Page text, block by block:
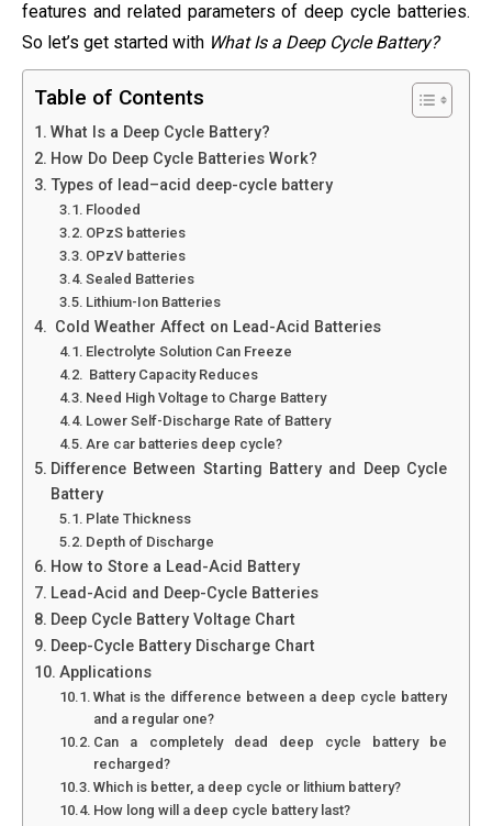
features and related parameters of deep cycle batteries.
So let’s get started with What Is a Deep Cycle Battery?
Table of Contents
What Is a Deep Cycle Battery?
How Do Deep Cycle Batteries Work?
Types of lead–acid deep-cycle battery
Flooded
OPzS batteries
OPzV batteries
Sealed Batteries
Lithium-Ion Batteries
Cold Weather Affect on Lead-Acid Batteries
Electrolyte Solution Can Freeze
Battery Capacity Reduces
Need High Voltage to Charge Battery
Lower Self-Discharge Rate of Battery
Are car batteries deep cycle?
Difference Between Starting Battery and Deep Cycle
Battery
Plate Thickness
Depth of Discharge
How to Store a Lead-Acid Battery
Lead-Acid and Deep-Cycle Batteries
Deep Cycle Battery Voltage Chart
Deep-Cycle Battery Discharge Chart
Applications
What is the difference between a deep cycle battery
and a regular one?
Can a completely dead deep cycle battery be
recharged?
Which is better, a deep cycle or lithium battery?
How long will a deep cycle battery last?